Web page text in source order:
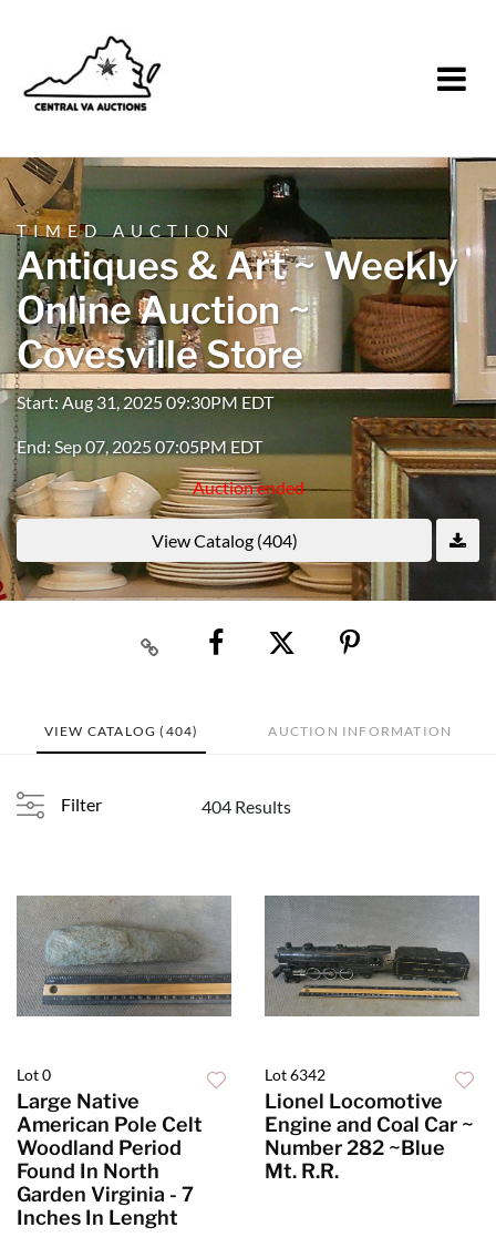
TIMED AUCTION
Antiques & Art ~ Weekly
Online Auction ~
Covesville Store
Start: Aug 31, 2025 09:30PM EDT
End: Sep 07, 2025 07:05PM EDT
Auction ended
View Catalog (404)
VIEW CATALOG (404) AUCTION INFORMATION
Filter 404 Results
Lot 0
Large Native
American Pole Celt
Woodland Period
Found In North
Garden Virginia - 7
Inches In Lenght
Lot 6342
Lionel Locomotive
Engine and Coal Car ~
Number 282 ~Blue
Mt. R.R.